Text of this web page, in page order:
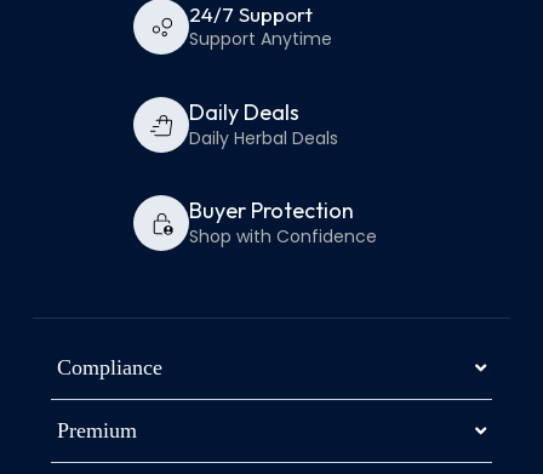
24/7 Support
Support Anytime
Daily Deals
Daily Herbal Deals
Buyer Protection
Shop with Confidence
Compliance
Premium